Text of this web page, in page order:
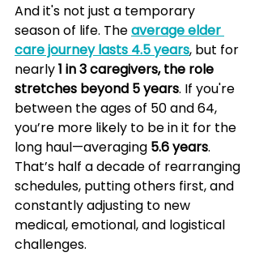
And it's not just a temporary
season of life. The average elder
care journey lasts 4.5 years, but for
nearly 1 in 3 caregivers, the role
stretches beyond 5 years. If you're
between the ages of 50 and 64,
you’re more likely to be in it for the
long haul—averaging 5.6 years.
That’s half a decade of rearranging
schedules, putting others first, and
constantly adjusting to new
medical, emotional, and logistical
challenges.